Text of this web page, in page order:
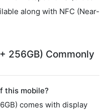
along with NFC (Near-
256GB) Commonly
this mobile?
comes with display